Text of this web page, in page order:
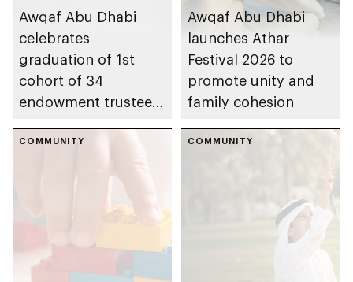
Awqaf Abu Dhabi
celebrates
graduation of 1st
cohort of 34
endowment trustees
Enablement
Awqaf Abu Dhabi
launches Athar
Festival 2026 to
promote unity and
family cohesion
COMMUNITY COMMUNITY